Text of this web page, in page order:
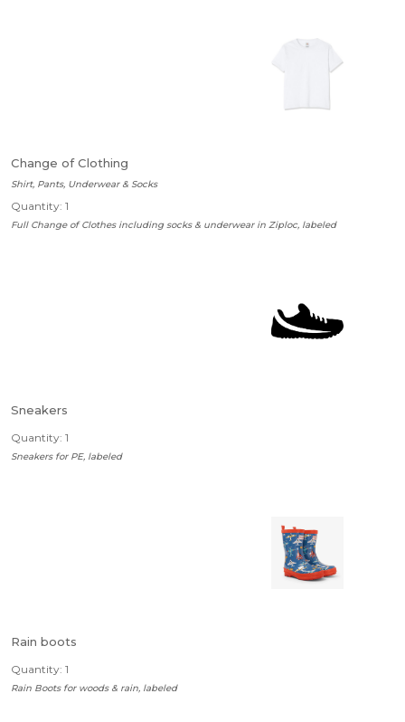
Change of Clothing
Shirt, Pants, Underwear & Socks
Quantity: 1
Full Change of Clothes including socks & underwear in Ziploc, labeled
Sneakers
Quantity: 1
Sneakers for PE, labeled
Rain boots
Quantity: 1
Rain Boots for woods & rain, labeled